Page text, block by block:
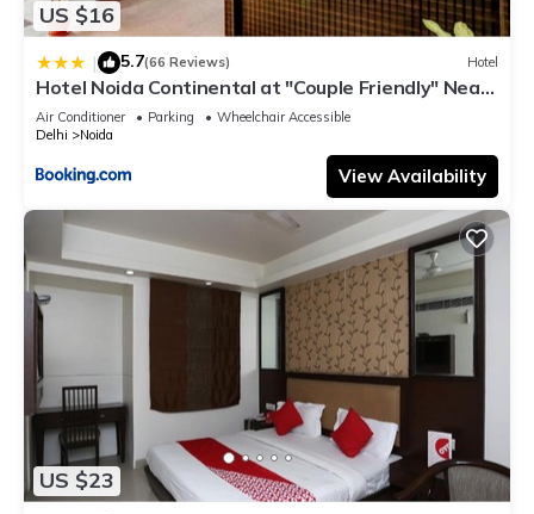
US $16
| 5.7(66 Reviews) Hotel
Hotel Noida Continental at "Couple Friendly" Near
Noida City Center
Air Conditioner Parking
Wheelchair Accessible
Delhi
Noida
View Availability
US $23